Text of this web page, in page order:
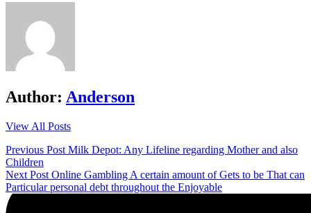
Author: Anderson
View All Posts
Post
navigation
Previous Post Milk Depot: Any Lifeline regarding Mother and also
Children
Next Post Online Gambling A certain amount of Gets to be That can
Particular personal debt throughout the Enjoyable